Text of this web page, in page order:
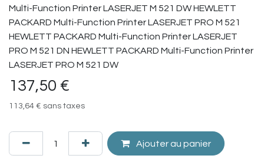
Multi-Function Printer LASERJET M 521 DW HEWLETT
PACKARD Multi-Function Printer LASERJET PRO M 521
HEWLETT PACKARD Multi-Function Printer LASERJET
PRO M 521 DN HEWLETT PACKARD Multi-Function Printer
LASERJET PRO M 521 DW
137,50 €
113,64 € sans taxes
Ajouter au panier